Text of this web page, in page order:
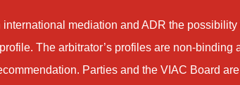
mediation and ADR the possibility
The arbitrator’s profiles are non-binding
Parties and the VIAC Board